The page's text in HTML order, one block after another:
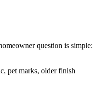
question is simple:
pet marks, older finish